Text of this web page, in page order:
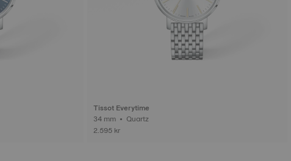
Tissot Everytime
34 mm • Quartz
2.595 kr